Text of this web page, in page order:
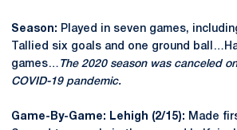
Season: Played in seven games,
Tallied six goals and one ground
games… The 2020 season was canceled
COVID-19 pandemic.
Game-By-Game: Lehigh (2/15): Made